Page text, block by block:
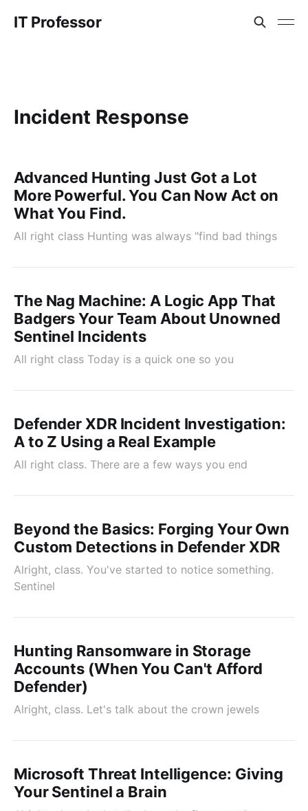
IT Professor
Incident Response
Advanced Hunting Just Got a Lot
More Powerful. You Can Now Act on
What You Find.
All right class Hunting was always "find bad things
The Nag Machine: A Logic App That
Badgers Your Team About Unowned
Sentinel Incidents
All right class Today is a quick one so you
Defender XDR Incident Investigation:
A to Z Using a Real Example
All right class. There are a few ways you end
Beyond the Basics: Forging Your Own
Custom Detections in Defender XDR
Alright, class. You've started to notice something.
Sentinel
Hunting Ransomware in Storage
Accounts (When You Can't Afford
Defender)
Alright, class. Let's talk about the crown jewels
Microsoft Threat Intelligence: Giving
Your Sentinel a Brain